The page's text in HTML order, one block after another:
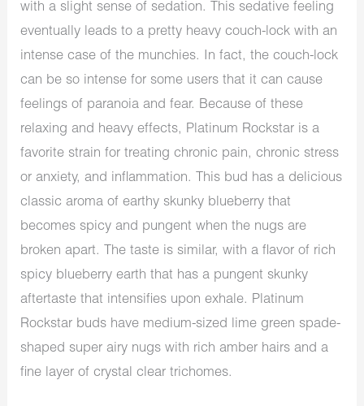
with a slight sense of sedation. This sedative feeling
eventually leads to a pretty heavy couch-lock with an
intense case of the munchies. In fact, the couch-lock
can be so intense for some users that it can cause
feelings of paranoia and fear. Because of these
relaxing and heavy effects, Platinum Rockstar is a
favorite strain for treating chronic pain, chronic stress
or anxiety, and inflammation. This bud has a delicious
classic aroma of earthy skunky blueberry that
becomes spicy and pungent when the nugs are
broken apart. The taste is similar, with a flavor of rich
spicy blueberry earth that has a pungent skunky
aftertaste that intensifies upon exhale. Platinum
Rockstar buds have medium-sized lime green spade-
shaped super airy nugs with rich amber hairs and a
fine layer of crystal clear trichomes.